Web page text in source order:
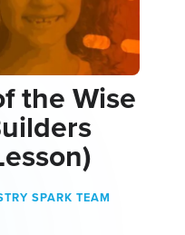
the Wise
SPARK TEAM